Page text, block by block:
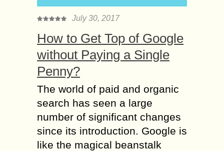
July 30, 2017
How to Get Top of Google
without Paying a Single
Penny?
The world of paid and organic
search has seen a large
number of significant changes
since its introduction. Google is
like the magical beanstalk